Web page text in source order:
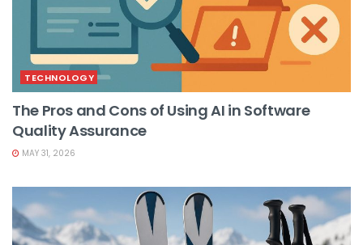
TECHNOLOGY
The Pros and Cons of Using AI in Software
Quality Assurance
MAY 31, 2026